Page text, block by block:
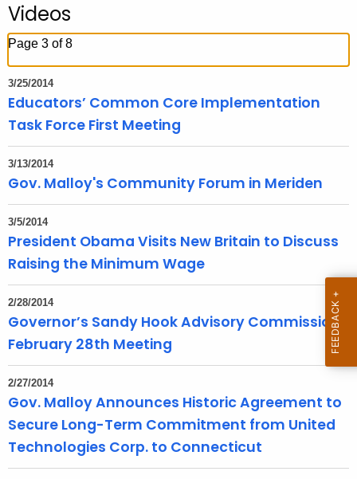
c
h
h
e
c
r
r
n
t
T
p
i
c
i
t
h
Videos
Page 3 of 8
3/25/2014
Educators’ Common Core Implementation
Task Force First Meeting
3/13/2014
Gov. Malloy's Community Forum in Meriden
3/5/2014
President Obama Visits New Britain to Discuss
Raising the Minimum Wage
2/28/2014
Governor’s Sandy Hook Advisory Commission
February 28th Meeting
2/27/2014
Gov. Malloy Announces Historic Agreement to
Secure Long-Term Commitment from United
Technologies Corp. to Connecticut